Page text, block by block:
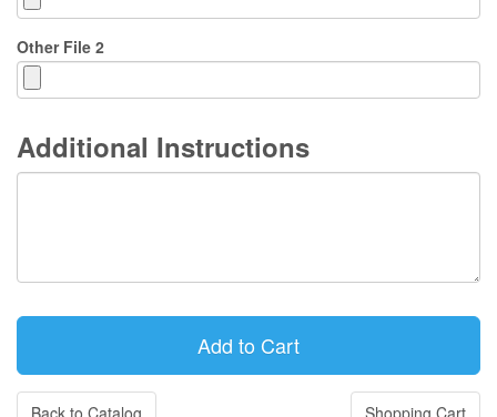
Other File 2
Additional Instructions
Back to Catalog Shopping Cart